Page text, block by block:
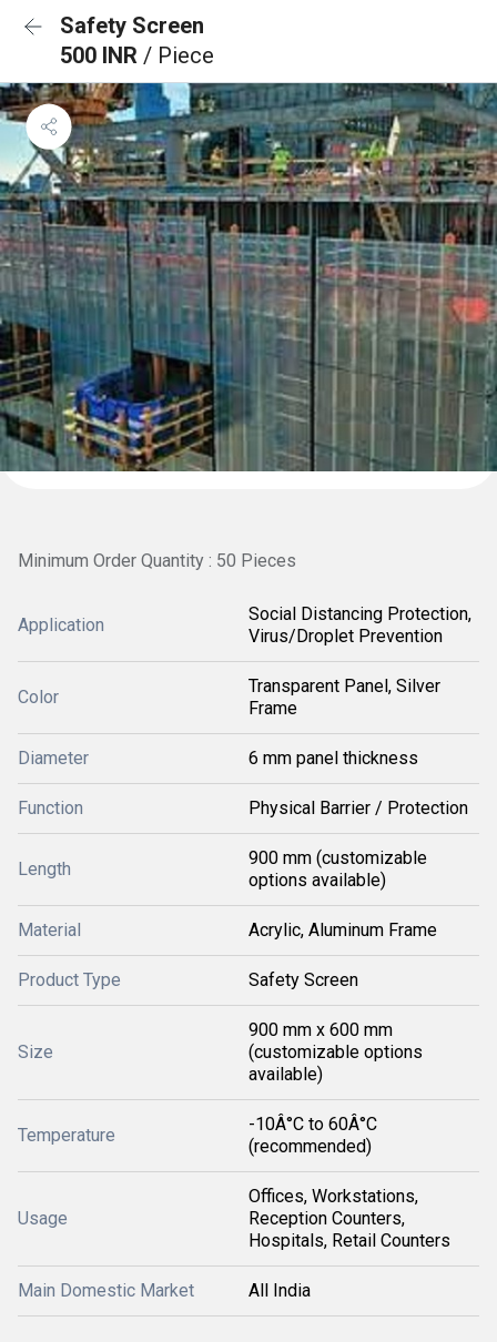
Safety Screen
500 INR / Piece
Minimum Order Quantity : 50 Pieces
Application
Social Distancing Protection,
Virus/Droplet Prevention
Color
Transparent Panel, Silver
Frame
Diameter 6 mm panel thickness
Function Physical Barrier / Protection
Length
900 mm (customizable
options available)
Material Acrylic, Aluminum Frame
Product Type Safety Screen
Size
900 mm x 600 mm
(customizable options
available)
Temperature
-10Â°C to 60Â°C
(recommended)
Usage
Offices, Workstations,
Reception Counters,
Hospitals, Retail Counters
Main Domestic Market All India